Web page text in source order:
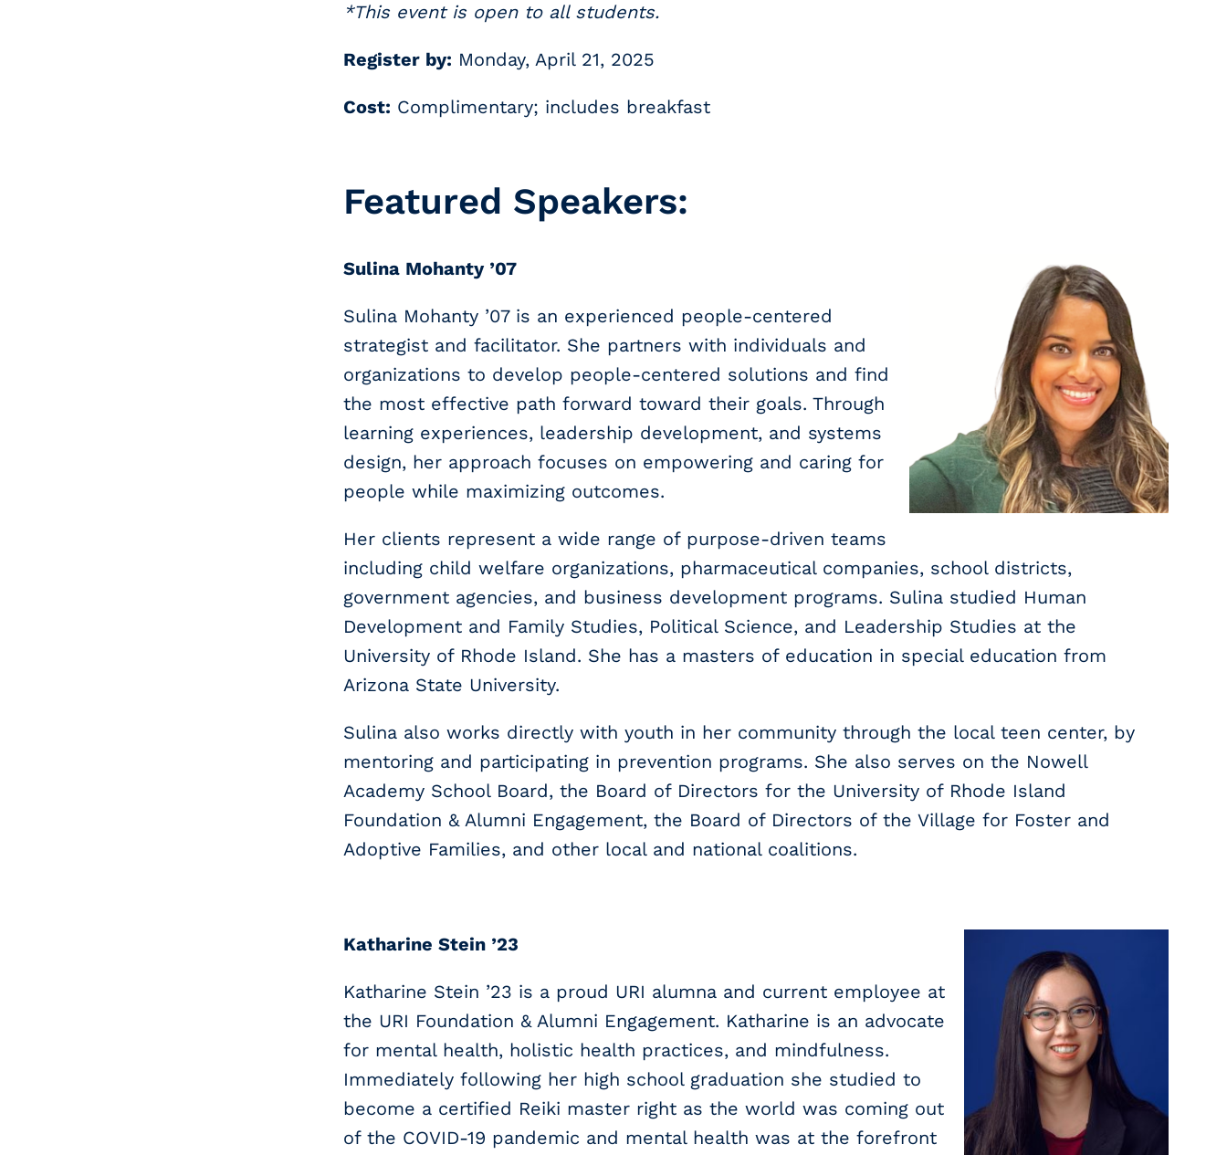
*This event is open to all students.
Register by: Monday, April 21, 2025
Cost: Complimentary; includes breakfast
Featured Speakers:
Sulina Mohanty ’07
Sulina Mohanty ’07 is an experienced people-centered
strategist and facilitator. She partners with individuals and
organizations to develop people-centered solutions and find
the most effective path forward toward their goals. Through
learning experiences, leadership development, and systems
design, her approach focuses on empowering and caring for
people while maximizing outcomes.
Her clients represent a wide range of purpose-driven teams
including child welfare organizations, pharmaceutical companies, school districts,
government agencies, and business development programs. Sulina studied Human
Development and Family Studies, Political Science, and Leadership Studies at the
University of Rhode Island. She has a masters of education in special education from
Arizona State University.
Sulina also works directly with youth in her community through the local teen center, by
mentoring and participating in prevention programs. She also serves on the Nowell
Academy School Board, the Board of Directors for the University of Rhode Island
Foundation & Alumni Engagement, the Board of Directors of the Village for Foster and
Adoptive Families, and other local and national coalitions.
Katharine Stein ’23
Katharine Stein ’23 is a proud URI alumna and current employee at
the URI Foundation & Alumni Engagement. Katharine is an advocate
for mental health, holistic health practices, and mindfulness.
Immediately following her high school graduation she studied to
become a certified Reiki master right as the world was coming out
of the COVID-19 pandemic and mental health was at the forefront